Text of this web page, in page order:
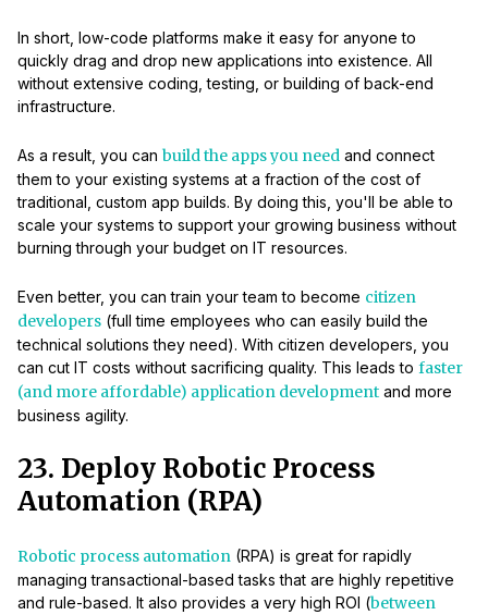
In short, low-code platforms make it easy for anyone to
quickly drag and drop new applications into existence. All
without extensive coding, testing, or building of back-end
infrastructure.
As a result, you can build the apps you need and connect
them to your existing systems at a fraction of the cost of
traditional, custom app builds. By doing this, you'll be able to
scale your systems to support your growing business without
burning through your budget on IT resources.
Even better, you can train your team to become citizen
developers (full time employees who can easily build the
technical solutions they need). With citizen developers, you
can cut IT costs without sacrificing quality. This leads to faster
(and more affordable) application development and more
business agility.
23. Deploy Robotic Process
Automation (RPA)
Robotic process automation (RPA) is great for rapidly
managing transactional-based tasks that are highly repetitive
and rule-based. It also provides a very high ROI (between